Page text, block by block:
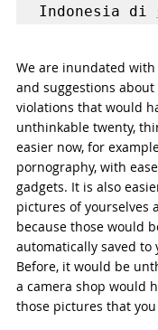
Indonesia di
We are inundated
and suggestions
violations that would
unthinkable twenty,
easier now, for
pornography, with
gadgets. It is also
pictures of yourselves
because those would
automatically saved to
Before, it would be
a camera shop would
those pictures that you